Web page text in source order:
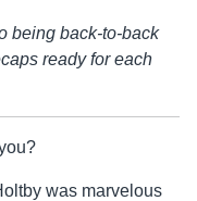
being back-to-back
ready for each
was marvelous